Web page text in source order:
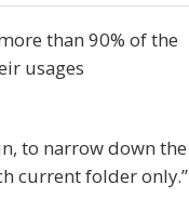
than 90% of the
usages
to narrow down the
current folder only.”